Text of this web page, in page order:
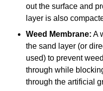
out the surface and
layer is also
Weed Membrane: A
the sand layer (or
used) to prevent
through while
through the artificial